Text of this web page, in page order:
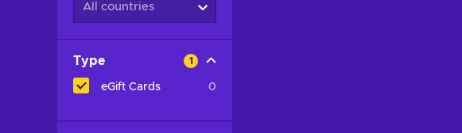
All countries
Type 1
eGift Cards 0